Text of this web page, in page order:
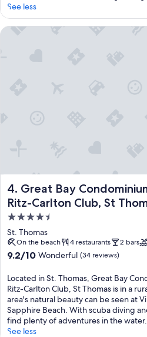
reviews)
See less
4. Great Bay
Ritz-Carlton Club, St
Great Bay Condominiums
4.5
star
property
St. Thomas
On the beach 4 restaurants 2 bars
9.2
of
10,
Wonderful,
(34
reviews)
9.2/10 Wonderful (34 reviews)
Located in St. Thomas, Great Bay
Ritz-Carlton Club, St Thomas is in a
area's natural beauty can be seen at
Sapphire Beach. With scuba diving
find plenty of adventures in the water.
See less
Great Bay Condominiums